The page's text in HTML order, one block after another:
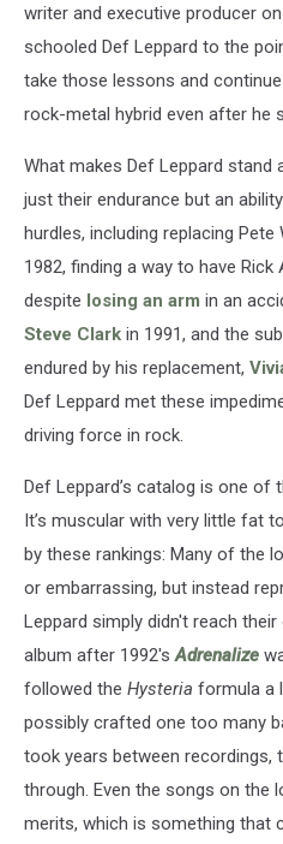
writer and executive producer
schooled Def Leppard to the
take those lessons and
rock-metal hybrid even after he
What makes Def Leppard
just their endurance but an
hurdles, including replacing Pete
1982, finding a way to have
despite losing an arm in an
Steve Clark in 1991, and the
endured by his replacement,
Def Leppard met these
driving force in rock.
Def Leppard’s catalog is one of
It’s muscular with very little fat
by these rankings: Many of the
or embarrassing, but instead
Leppard simply didn't reach
album after 1992'sAdrenalize
followed the Hysteria formula a
possibly crafted one too many
took years between recordings,
through. Even the songs on the
merits, which is something that